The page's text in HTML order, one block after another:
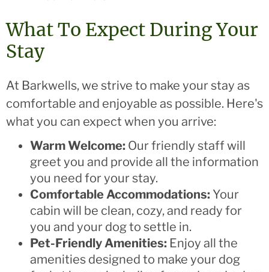
What To Expect During Your
Stay
At Barkwells, we strive to make your stay as
comfortable and enjoyable as possible. Here's
what you can expect when you arrive:
Warm Welcome: Our friendly staff will
greet you and provide all the information
you need for your stay.
Comfortable Accommodations: Your
cabin will be clean, cozy, and ready for
you and your dog to settle in.
Pet-Friendly Amenities: Enjoy all the
amenities designed to make your dog